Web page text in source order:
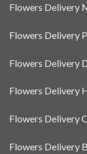
Flowers Delivery
Flowers Delivery
Flowers Delivery
Flowers Delivery
Flowers Delivery
Flowers Delivery